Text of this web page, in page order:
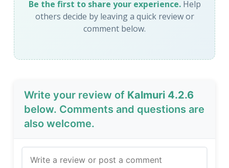
Be the first to share your experience.Help
others decide by leaving a quick review or
comment below.
Write your review of Kalmuri 4.2.6
below. Comments and questions are
also welcome.